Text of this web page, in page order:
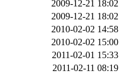
2009-12-21 18:02
2009-12-21 18:02
2010-02-02 14:58
2010-02-02 15:00
2011-02-01 15:33
2011-02-11 08:19